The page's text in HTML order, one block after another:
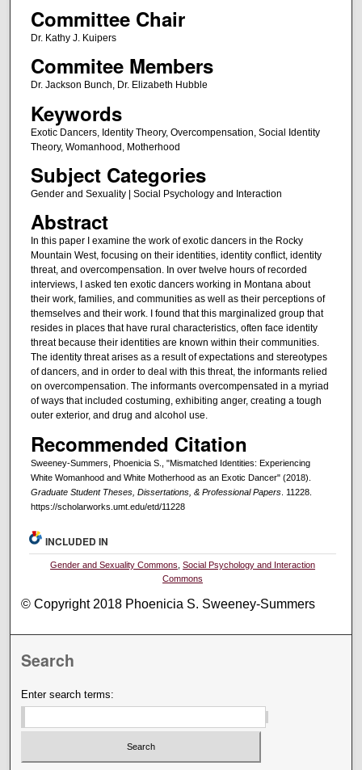
Committee Chair
Dr. Kathy J. Kuipers
Commitee Members
Dr. Jackson Bunch, Dr. Elizabeth Hubble
Keywords
Exotic Dancers, Identity Theory, Overcompensation, Social Identity
Theory, Womanhood, Motherhood
Subject Categories
Gender and Sexuality | Social Psychology and Interaction
Abstract
In this paper I examine the work of exotic dancers in the Rocky
Mountain West, focusing on their identities, identity conflict, identity
threat, and overcompensation. In over twelve hours of recorded
interviews, I asked ten exotic dancers working in Montana about
their work, families, and communities as well as their perceptions of
themselves and their work. I found that this marginalized group that
resides in places that have rural characteristics, often face identity
threat because their identities are known within their communities.
The identity threat arises as a result of expectations and stereotypes
of dancers, and in order to deal with this threat, the informants relied
on overcompensation. The informants overcompensated in a myriad
of ways that included costuming, exhibiting anger, creating a tough
outer exterior, and drug and alcohol use.
Recommended Citation
Sweeney-Summers, Phoenicia S., "Mismatched Identities: Experiencing
White Womanhood and White Motherhood as an Exotic Dancer" (2018).
Graduate Student Theses, Dissertations, & Professional Papers. 11228.
https://scholarworks.umt.edu/etd/11228
INCLUDED IN
Gender and Sexuality Commons ,Social Psychology and Interaction
Commons
© Copyright 2018 Phoenicia S. Sweeney-Summers
Search
Enter search terms: